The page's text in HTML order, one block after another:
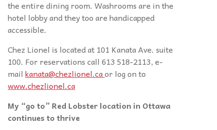
the entire dining room. Washrooms are in the
hotel lobby and they too are handicapped
accessible.
Chez Lionel is located at 101 Kanata Ave. suite
100. For reservations call 613 518-2113, e-
mailkanata@chezlionel.caor log on to
www.chezlionel.ca
My “go to” Red Lobster location in Ottawa
continues to thrive